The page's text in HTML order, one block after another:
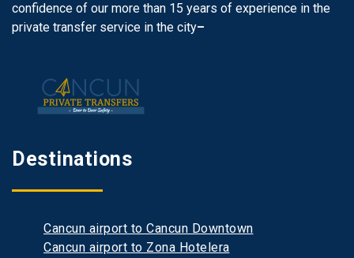
confidence of our more than 15 years of experience in the
private transfer service in the city–
Destinations
Cancun airport to Cancun Downtown
Cancun airport to Zona Hotelera